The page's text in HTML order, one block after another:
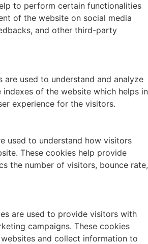
to perform certain functionalities
of the website on social media
and other third-party
are used to understand and analyze
of the website which helps in
experience for the visitors.
used to understand how visitors
These cookies help provide
the number of visitors, bounce rate,
are used to provide visitors with
campaigns. These cookies
and collect information to